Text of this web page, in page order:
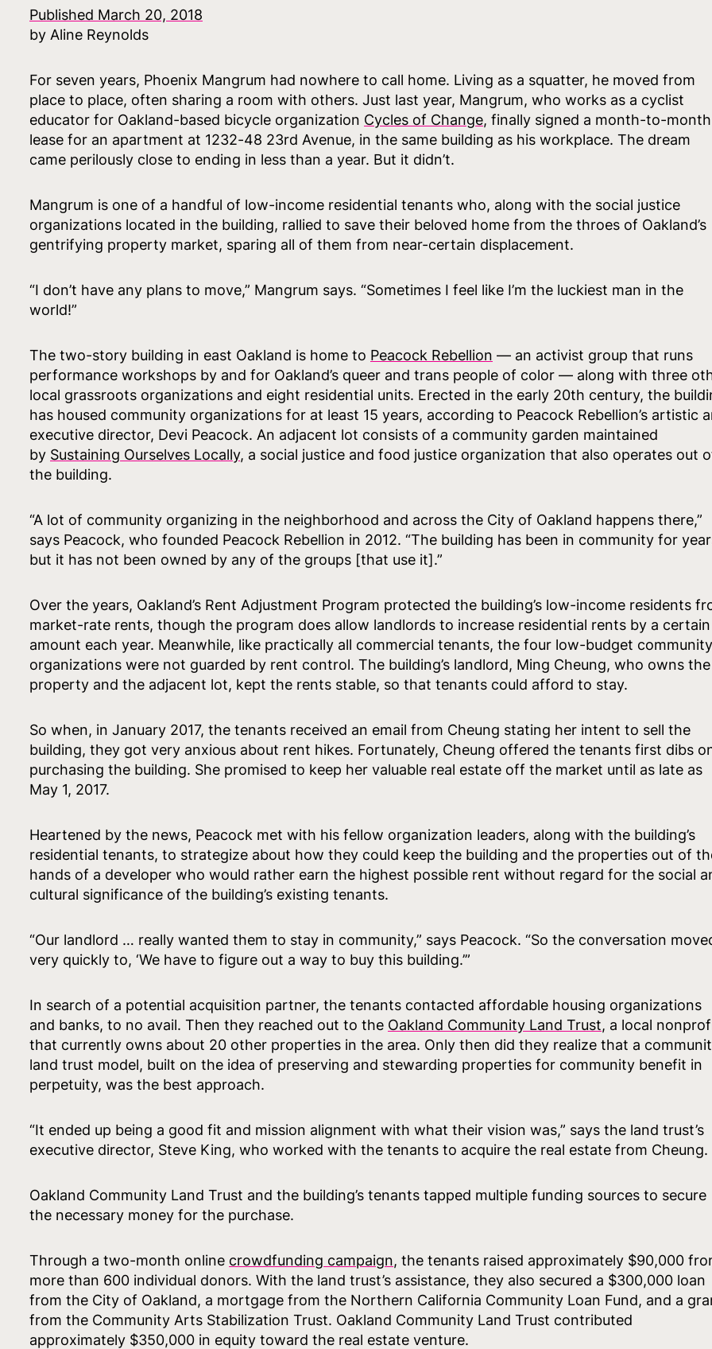
Published March 20, 2018
by Aline Reynolds
For seven years, Phoenix Mangrum had nowhere to call home. Living as a squatter, he moved from
place to place, often sharing a room with others. Just last year, Mangrum, who works as a cyclist
educator for Oakland-based bicycle organization Cycles of Change, finally signed a month-to-month
lease for an apartment at 1232-48 23rd Avenue, in the same building as his workplace. The dream
came perilously close to ending in less than a year. But it didn’t.
Mangrum is one of a handful of low-income residential tenants who, along with the social justice
organizations located in the building, rallied to save their beloved home from the throes of Oakland’s
gentrifying property market, sparing all of them from near-certain displacement.
“I don’t have any plans to move,” Mangrum says. “Sometimes I feel like I’m the luckiest man in the
world!”
The two-story building in east Oakland is home to Peacock Rebellion — an activist group that runs
performance workshops by and for Oakland’s queer and trans people of color — along with three
local grassroots organizations and eight residential units. Erected in the early 20th century, the
has housed community organizations for at least 15 years, according to Peacock Rebellion’s artistic
executive director, Devi Peacock. An adjacent lot consists of a community garden maintained
by Sustaining Ourselves Locally, a social justice and food justice organization that also operates out
the building.
“A lot of community organizing in the neighborhood and across the City of Oakland happens there,”
says Peacock, who founded Peacock Rebellion in 2012. “The building has been in community for
but it has not been owned by any of the groups [that use it].”
Over the years, Oakland’s Rent Adjustment Program protected the building’s low-income residents
market-rate rents, though the program does allow landlords to increase residential rents by a certain
amount each year. Meanwhile, like practically all commercial tenants, the four low-budget community
organizations were not guarded by rent control. The building’s landlord, Ming Cheung, who owns the
property and the adjacent lot, kept the rents stable, so that tenants could afford to stay.
So when, in January 2017, the tenants received an email from Cheung stating her intent to sell the
building, they got very anxious about rent hikes. Fortunately, Cheung offered the tenants first dibs
purchasing the building. She promised to keep her valuable real estate off the market until as late as
May 1, 2017.
Heartened by the news, Peacock met with his fellow organization leaders, along with the building’s
residential tenants, to strategize about how they could keep the building and the properties out of
hands of a developer who would rather earn the highest possible rent without regard for the social
cultural significance of the building’s existing tenants.
“Our landlord … really wanted them to stay in community,” says Peacock. “So the conversation
very quickly to, ‘We have to figure out a way to buy this building.’”
In search of a potential acquisition partner, the tenants contacted affordable housing organizations
and banks, to no avail. Then they reached out to the Oakland Community Land Trust, a local
that currently owns about 20 other properties in the area. Only then did they realize that a
land trust model, built on the idea of preserving and stewarding properties for community benefit in
perpetuity, was the best approach.
“It ended up being a good fit and mission alignment with what their vision was,” says the land trust’s
executive director, Steve King, who worked with the tenants to acquire the real estate from Cheung.
Oakland Community Land Trust and the building’s tenants tapped multiple funding sources to secure
the necessary money for the purchase.
Through a two-month online crowdfunding campaign, the tenants raised approximately $90,000
more than 600 individual donors. With the land trust’s assistance, they also secured a $300,000 loan
from the City of Oakland, a mortgage from the Northern California Community Loan Fund, and a
from the Community Arts Stabilization Trust. Oakland Community Land Trust contributed
approximately $350,000 in equity toward the real estate venture.